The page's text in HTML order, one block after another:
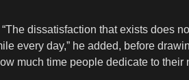
dissatisfaction that exists does
every day,” he added, before
much time people dedicate to their